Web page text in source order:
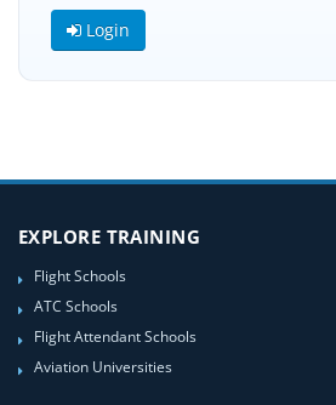
Login
EXPLORE TRAINING
Flight Schools
ATC Schools
Flight Attendant Schools
Aviation Universities